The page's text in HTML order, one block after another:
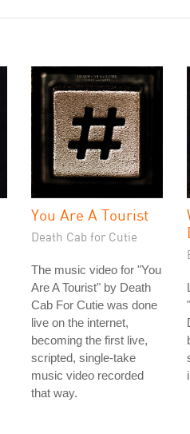
You Are A Tourist
Death Cab for Cutie
The music video for "You
Are A Tourist" by Death
Cab For Cutie was done
live on the internet,
becoming the first live,
scripted, single-take
music video recorded
that way.